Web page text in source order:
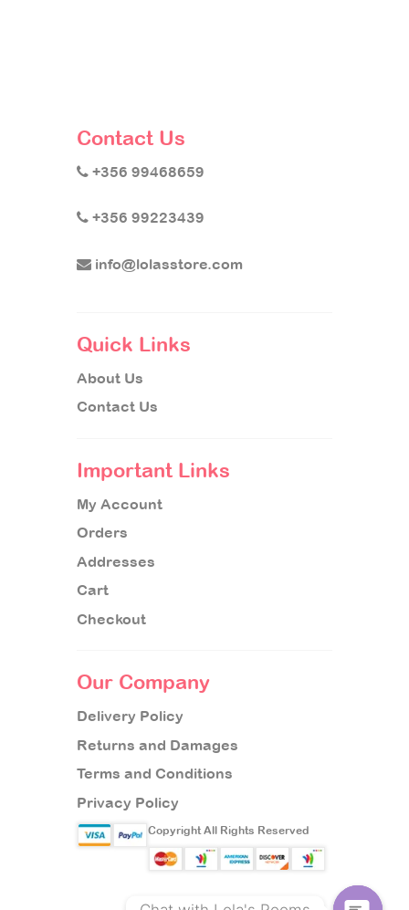
Contact Us
+356 99468659
+356 99223439
info@lolasstore.com
Quick Links
About Us
Contact Us
Important Links
My Account
Orders
Addresses
Cart
Checkout
Our Company
Delivery Policy
Returns and Damages
Terms and Conditions
Privacy Policy
Copyright All Rights Reserved